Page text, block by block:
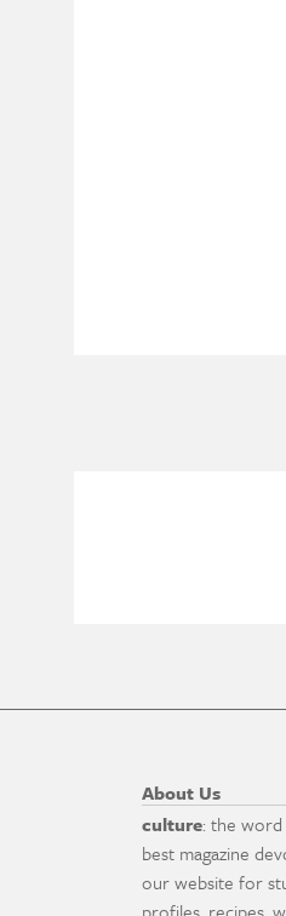
About Us
culture: the word
best magazine
our website for